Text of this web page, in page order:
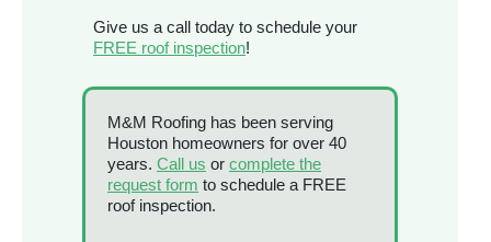
Give us a call today to schedule your
FREE roof inspection!
M&M Roofing has been serving
Houston homeowners for over 40
years. Call us or complete the
request form to schedule a FREE
roof inspection.